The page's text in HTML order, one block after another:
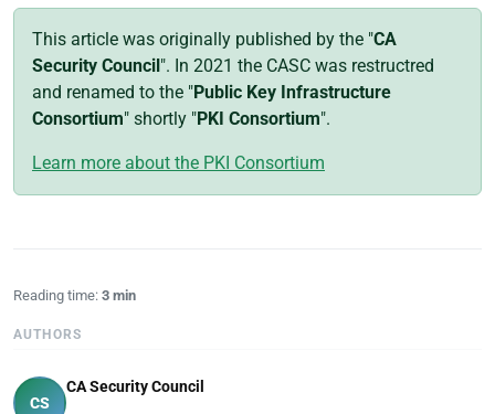
This article was originally published by the "CA
Security Council". In 2021 the CASC was restructred
and renamed to the "Public Key Infrastructure
Consortium" shortly "PKI Consortium".
Learn more about the PKI Consortium
Reading time: 3 min
AUTHORS
CS
CA Security Council